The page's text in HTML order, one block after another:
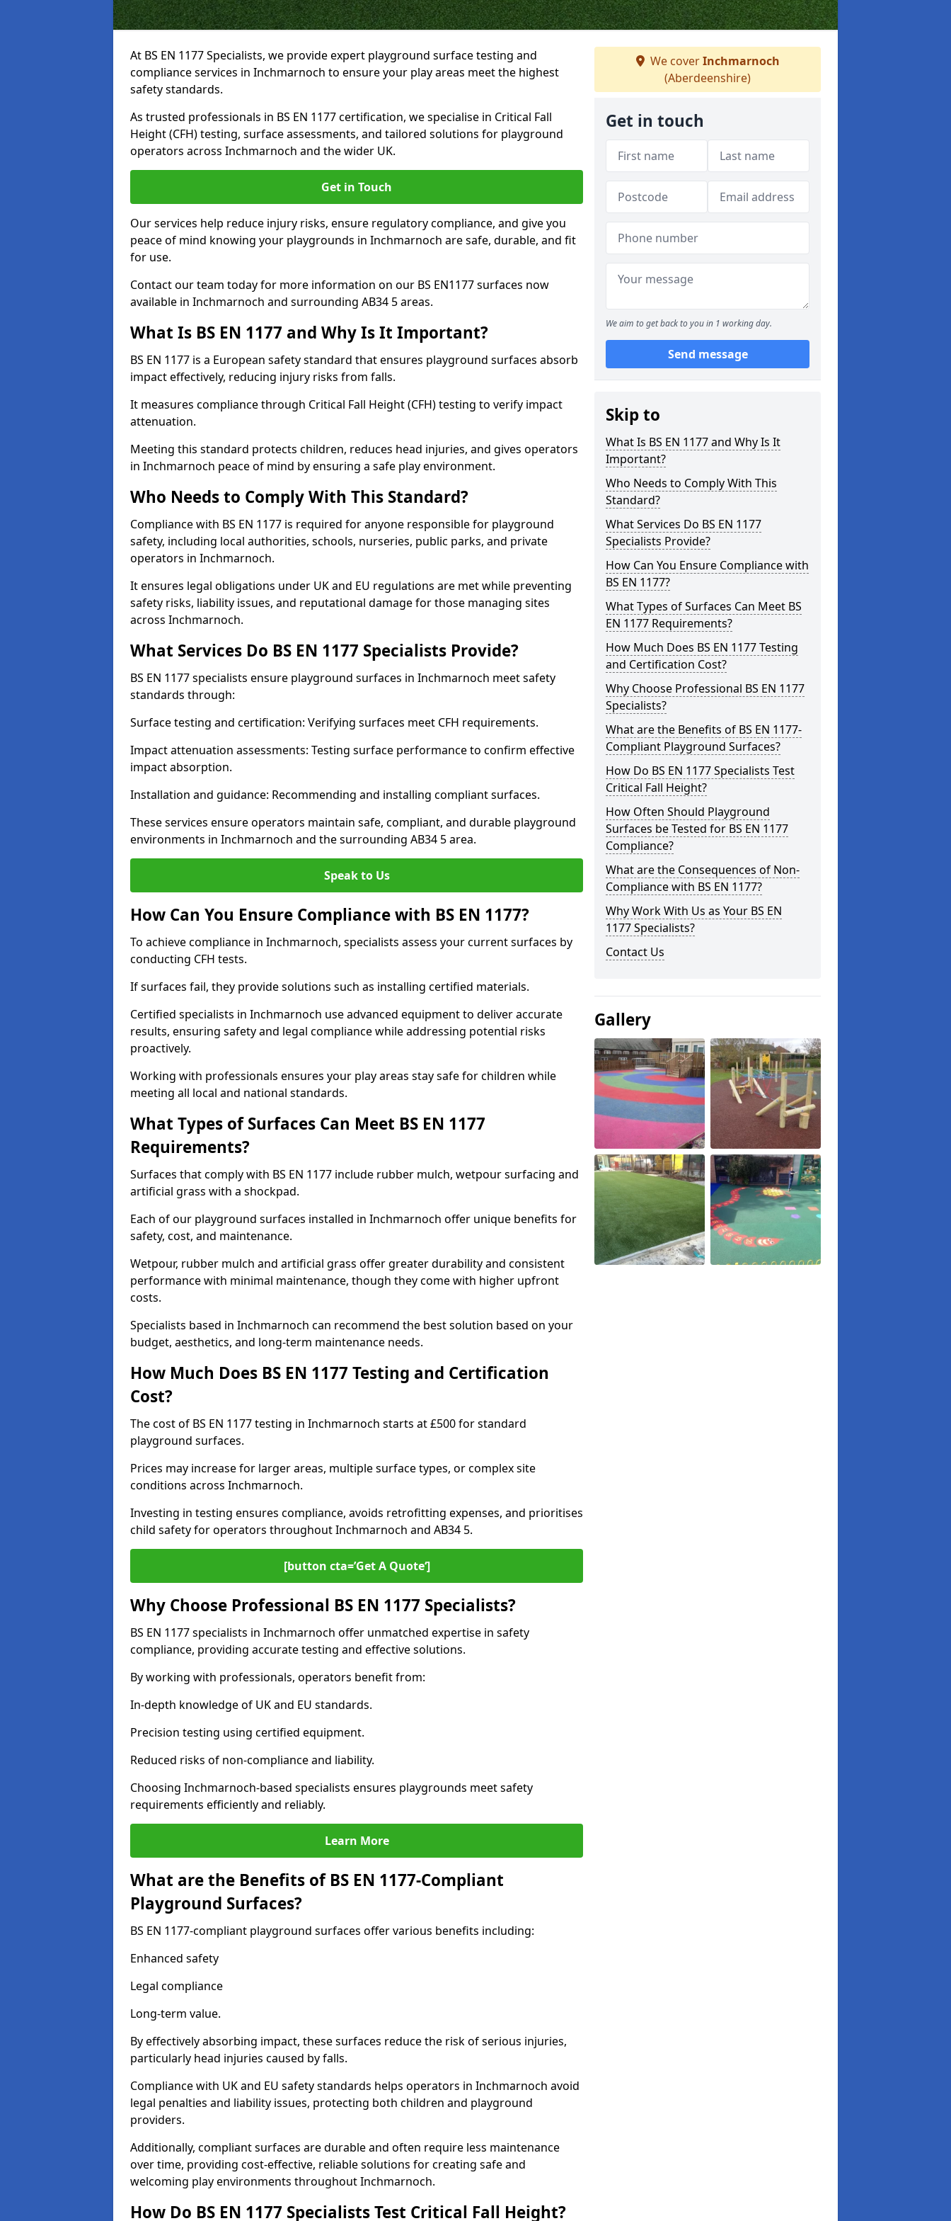
At BS EN 1177 Specialists, we provide expert playground surface testing and
compliance services in Inchmarnoch to ensure your play areas meet the highest
safety standards.
As trusted professionals in BS EN 1177 certification, we specialise in Critical Fall
Height (CFH) testing, surface assessments, and tailored solutions for playground
operators across Inchmarnoch and the wider UK.
Get in Touch
Our services help reduce injury risks, ensure regulatory compliance, and give you
peace of mind knowing your playgrounds in Inchmarnoch are safe, durable, and fit
for use.
Contact our team today for more information on our BS EN1177 surfaces now
available in Inchmarnoch and surrounding AB34 5 areas.
What Is BS EN 1177 and Why Is It Important?
BS EN 1177 is a European safety standard that ensures playground surfaces absorb
impact effectively, reducing injury risks from falls.
It measures compliance through Critical Fall Height (CFH) testing to verify impact
attenuation.
Meeting this standard protects children, reduces head injuries, and gives operators
in Inchmarnoch peace of mind by ensuring a safe play environment.
Who Needs to Comply With This Standard?
Compliance with BS EN 1177 is required for anyone responsible for playground
safety, including local authorities, schools, nurseries, public parks, and private
operators in Inchmarnoch.
It ensures legal obligations under UK and EU regulations are met while preventing
safety risks, liability issues, and reputational damage for those managing sites
across Inchmarnoch.
What Services Do BS EN 1177 Specialists Provide?
BS EN 1177 specialists ensure playground surfaces in Inchmarnoch meet safety
standards through:
Surface testing and certification: Verifying surfaces meet CFH requirements.
Impact attenuation assessments: Testing surface performance to confirm effective
impact absorption.
Installation and guidance: Recommending and installing compliant surfaces.
These services ensure operators maintain safe, compliant, and durable playground
environments in Inchmarnoch and the surrounding AB34 5 area.
Speak to Us
How Can You Ensure Compliance with BS EN 1177?
To achieve compliance in Inchmarnoch, specialists assess your current surfaces by
conducting CFH tests.
If surfaces fail, they provide solutions such as installing certified materials.
Certified specialists in Inchmarnoch use advanced equipment to deliver accurate
results, ensuring safety and legal compliance while addressing potential risks
proactively.
Working with professionals ensures your play areas stay safe for children while
meeting all local and national standards.
What Types of Surfaces Can Meet BS EN 1177
Requirements?
Surfaces that comply with BS EN 1177 include rubber mulch, wetpour surfacing and
artificial grass with a shockpad.
Each of our playground surfaces installed in Inchmarnoch offer unique benefits for
safety, cost, and maintenance.
Wetpour, rubber mulch and artificial grass offer greater durability and consistent
performance with minimal maintenance, though they come with higher upfront
costs.
Specialists based in Inchmarnoch can recommend the best solution based on your
budget, aesthetics, and long-term maintenance needs.
How Much Does BS EN 1177 Testing and Certification
Cost?
The cost of BS EN 1177 testing in Inchmarnoch starts at £500 for standard
playground surfaces.
Prices may increase for larger areas, multiple surface types, or complex site
conditions across Inchmarnoch.
Investing in testing ensures compliance, avoids retrofitting expenses, and prioritises
child safety for operators throughout Inchmarnoch and AB34 5.
[button cta=’Get A Quote‘]
Why Choose Professional BS EN 1177 Specialists?
BS EN 1177 specialists in Inchmarnoch offer unmatched expertise in safety
compliance, providing accurate testing and effective solutions.
By working with professionals, operators benefit from:
In-depth knowledge of UK and EU standards.
Precision testing using certified equipment.
Reduced risks of non-compliance and liability.
Choosing Inchmarnoch-based specialists ensures playgrounds meet safety
requirements efficiently and reliably.
Learn More
What are the Benefits of BS EN 1177-Compliant
Playground Surfaces?
BS EN 1177-compliant playground surfaces offer various benefits including:
Enhanced safety
Legal compliance
Long-term value.
By effectively absorbing impact, these surfaces reduce the risk of serious injuries,
particularly head injuries caused by falls.
Compliance with UK and EU safety standards helps operators in Inchmarnoch avoid
legal penalties and liability issues, protecting both children and playground
providers.
Additionally, compliant surfaces are durable and often require less maintenance
over time, providing cost-effective, reliable solutions for creating safe and
welcoming play environments throughout Inchmarnoch.
How Do BS EN 1177 Specialists Test Critical Fall Height?
We coverInchmarnoch
(Aberdeenshire)
Get in touch
We aim to get back to you in 1 working day.
Send message
Skip to
What Is BS EN 1177 and Why Is It
Important?
Who Needs to Comply With This
Standard?
What Services Do BS EN 1177
Specialists Provide?
How Can You Ensure Compliance with
BS EN 1177?
What Types of Surfaces Can Meet BS
EN 1177 Requirements?
How Much Does BS EN 1177 Testing
and Certification Cost?
Why Choose Professional BS EN 1177
Specialists?
What are the Benefits of BS EN 1177-
Compliant Playground Surfaces?
How Do BS EN 1177 Specialists Test
Critical Fall Height?
How Often Should Playground
Surfaces be Tested for BS EN 1177
Compliance?
What are the Consequences of Non-
Compliance with BS EN 1177?
Why Work With Us as Your BS EN
1177 Specialists?
Contact Us
Gallery